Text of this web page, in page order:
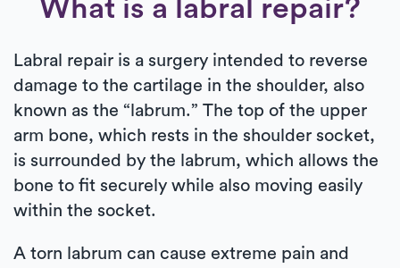
What is a labral repair?
Labral repair is a surgery intended to reverse
damage to the cartilage in the shoulder, also
known as the “labrum.” The top of the upper
arm bone, which rests in the shoulder socket,
is surrounded by the labrum, which allows the
bone to fit securely while also moving easily
within the socket.
A torn labrum can cause extreme pain and